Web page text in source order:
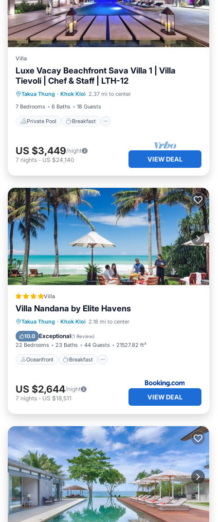
Villa
Luxe Vacay Beachfront Sava Villa 1 | Villa
Tievoli | Chef & Staff | LTH-12
Takua Thung · Khok Kloi 2.37 mi to center
7 Bedrooms
6 Baths 18 Guests
Private Pool Breakfast
Private Pool Breakfast
Spa
US $3,449/night
7 nights - US $24,140 VIEW DEAL
Villa
Villa Nandana by Elite Havens
Takua Thung · Khok Kloi 2.18 mi to center
10.0 Exceptional(1 Review)
22 Bedrooms 23 Baths 44 Guests 21527.82 ft²
Oceanfront Breakfast
Oceanfront Breakfast
Pool
US $2,644/night
7 nights - US $18,511 VIEW DEAL